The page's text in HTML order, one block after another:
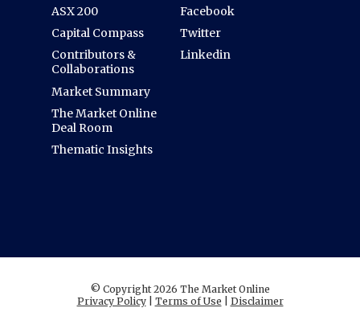
ASX 200
Capital Compass
Contributors &
Collaborations
Market Summary
The Market Online
Deal Room
Thematic Insights
Facebook
Twitter
Linkedin
© Copyright 2026 The Market Online
Privacy Policy| Terms of Use Disclaimer